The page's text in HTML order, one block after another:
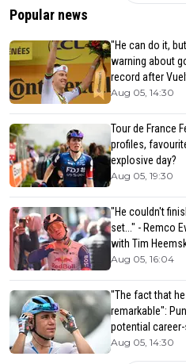
Popular news
"He can do it,
warning about
record after
Aug 05, 14:30
Tour de France
profiles,
explosive day?
Aug 05, 19:30
"He couldn't
set..." - Remco
with Tim
Aug 05, 16:04
"The fact that
remarkable":
potential
Aug 05, 14:30